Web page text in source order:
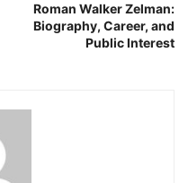
Roman Walker Zelman:
Biography, Career, and
Public Interest